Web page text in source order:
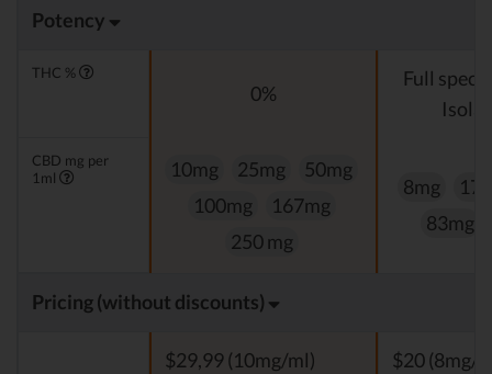
Potency
THC %
0%
Full
CBD mg per
1ml
10mg 25mg
50mg
100mg
167mg
250 mg
8mg
83mg
Pricing (without discounts)
$29,99 (10mg/ml)
$20 (8mg/